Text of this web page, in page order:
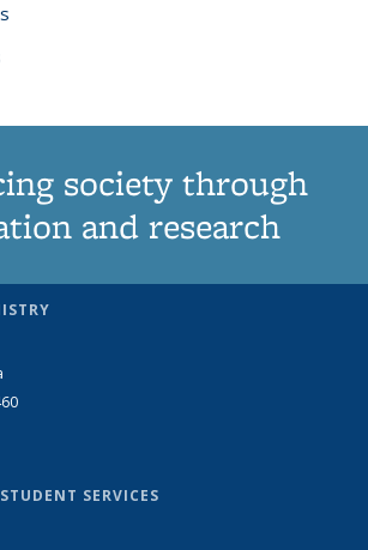
society through
and research
SERVICES